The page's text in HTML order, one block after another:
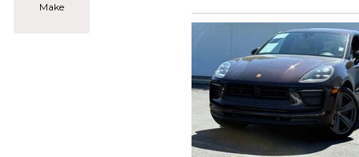
Make